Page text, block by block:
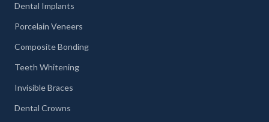
Dental Implants
Porcelain Veneers
Composite Bonding
Teeth Whitening
Invisible Braces
Dental Crowns